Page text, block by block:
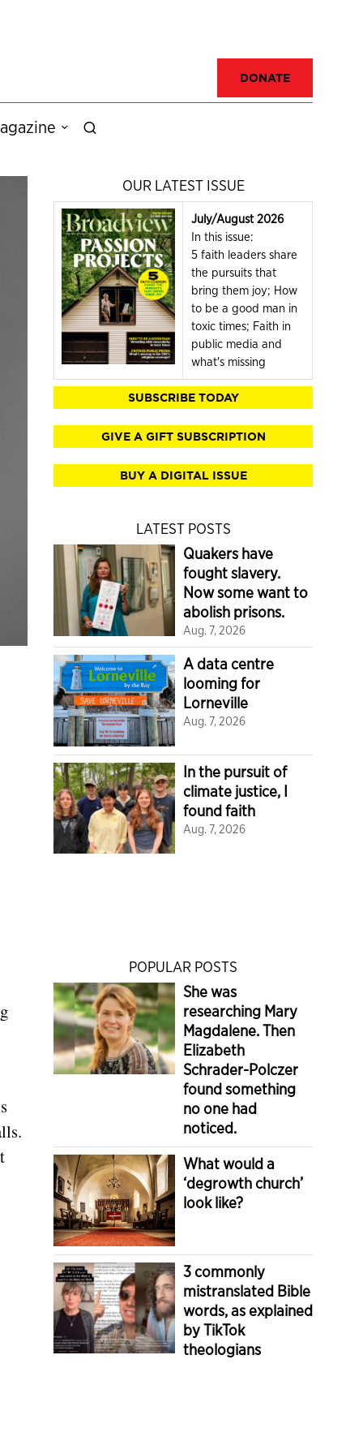
DONATE
OUR LATEST ISSUE
July/August 2026
In this issue:
5 faith leaders share
the pursuits that
bring them joy; How
to be a good man in
toxic times; Faith in
public media and
what's missing
SUBSCRIBE TODAY
GIVE A GIFT SUBSCRIPTION
BUY A DIGITAL ISSUE
LATEST POSTS
Quakers have
fought slavery.
Now some want to
abolish prisons.
Aug. 7, 2026
A data centre
looming for
Lorneville
Aug. 7, 2026
In the pursuit of
climate justice, I
found faith
Aug. 7, 2026
POPULAR POSTS
She was
researching Mary
Magdalene. Then
Elizabeth
Schrader-Polczer
found something
no one had
noticed.
What would a
‘degrowth church’
look like?
3 commonly
mistranslated Bible
words, as explained
by TikTok
theologians